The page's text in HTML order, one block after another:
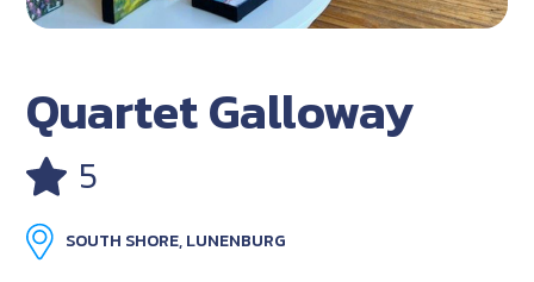
Quartet Galloway
5
SOUTH SHORE, LUNENBURG